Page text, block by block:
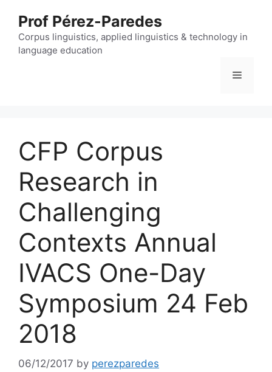
content
Prof Pérez-Paredes
Corpus linguistics, applied linguistics & technology in
language education
Menu
CFP Corpus
Research in
Challenging
Contexts Annual
IVACS One-Day
Symposium 24 Feb
2018
06/12/2017 by perezparedes